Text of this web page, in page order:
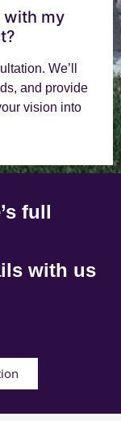
with my
We’ll
and provide
vision into
full
with us